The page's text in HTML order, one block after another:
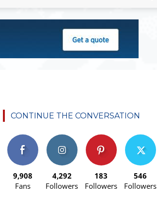
CONTINUE THE CONVERSATION
9,908
Fans
4,292
Followers
183
Followers
546
Followers